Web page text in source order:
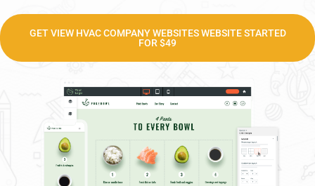
GET VIEW HVAC COMPANY WEBSITES WEBSITE STARTED
FOR $49